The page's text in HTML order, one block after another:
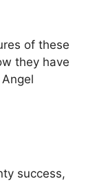
of these
they have
success,